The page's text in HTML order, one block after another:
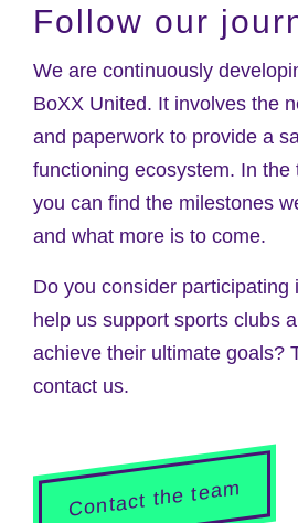
Follow our
We are continuously
BoXX United. It involves the
and paperwork to provide a
functioning ecosystem. In the
you can find the milestones
and what more is to come.
Do you consider participating
help us support sports clubs
achieve their ultimate goals?
contact us.
Contact the team